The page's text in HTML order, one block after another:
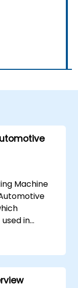
Machine
in